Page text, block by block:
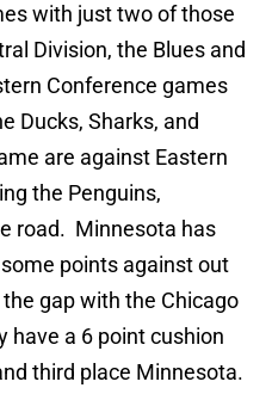
with just two of those
Division, the Blues and
Conference games
Ducks, Sharks, and
are against Eastern
the Penguins,
road. Minnesota has
points against out
gap with the Chicago
have a 6 point cushion
third place Minnesota.